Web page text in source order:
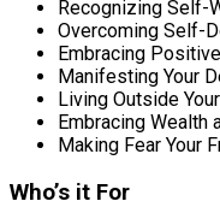
Recognizing Self-
Overcoming Self-
Embracing
Manifesting Your
Living Outside
Embracing Wealth
Making Fear Your
Who’s it For